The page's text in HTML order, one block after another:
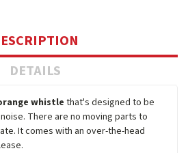
DETAILS
whistle that's designed to be
There are no moving parts to
It comes with an over-the-head